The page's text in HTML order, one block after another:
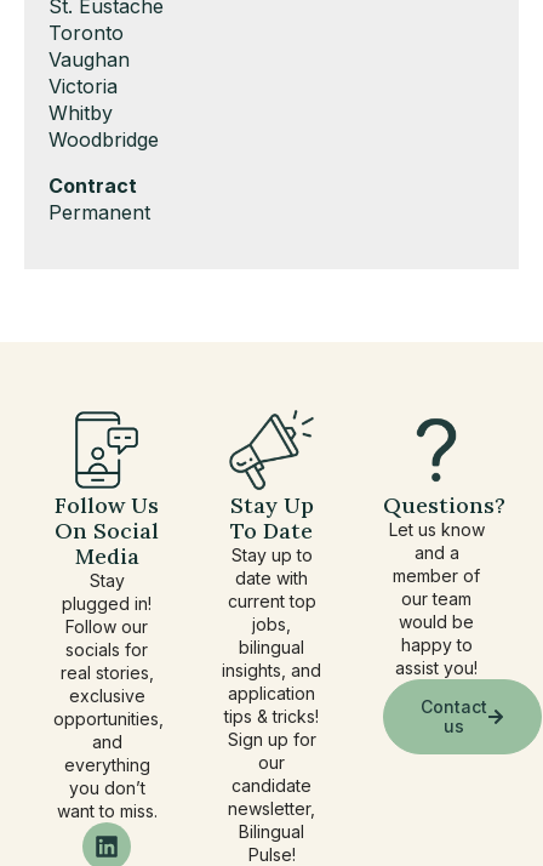
under
filed
under
jobs
filed
under
Show
jobs
filed
under
St. Eustache
Show
jobs
filed
under
Toronto
Show
jobs
filed
under
Vaughan
Show
jobs
filed
Victoria
Show
jobs
under
Whitby
Show
filed
under
Woodbridge
Hide
jobs
Contract
Show
Permanent
Follow Us
On Social
Media
Stay
plugged in!
Follow our
socials for
real stories,
exclusive
opportunities,
and
everything
you don’t
want to miss.
Stay Up
To Date
Stay up to
date with
current top
jobs,
bilingual
insights, and
application
tips & tricks!
Sign up for
our
candidate
newsletter,
Bilingual
Pulse!
Questions?
Let us know
and a
member of
our team
would be
happy to
assist you!
Contact
us